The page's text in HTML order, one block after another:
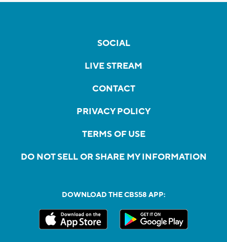
SOCIAL
LIVE STREAM
CONTACT
PRIVACY POLICY
TERMS OF USE
DO NOT SELL OR SHARE MY INFORMATION
DOWNLOAD THE CBS58 APP: